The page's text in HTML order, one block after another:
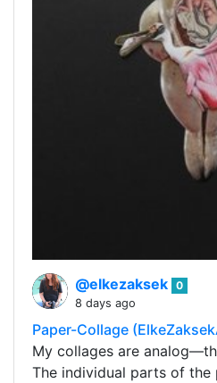
@elkezaksek 0
8 days ago
Paper-Collage
My collages are
The individual parts of